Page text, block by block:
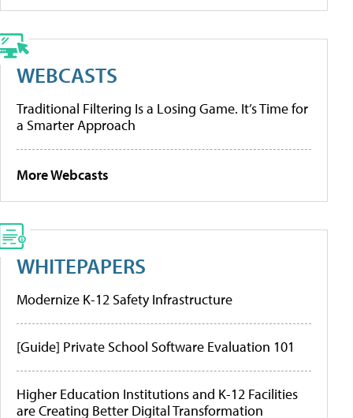
WEBCASTS
Traditional Filtering Is a Losing Game. It’s Time for
a Smarter Approach
More Webcasts
WHITEPAPERS
Modernize K-12 Safety Infrastructure
[Guide] Private School Software Evaluation 101
Higher Education Institutions and K-12 Facilities
are Creating Better Digital Transformation